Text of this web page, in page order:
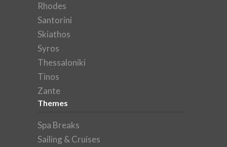
Rhodes
Santorini
Skiathos
Syros
Thessaloniki
Tinos
Zante
Themes
Spa Breaks
Sailing & Cruises